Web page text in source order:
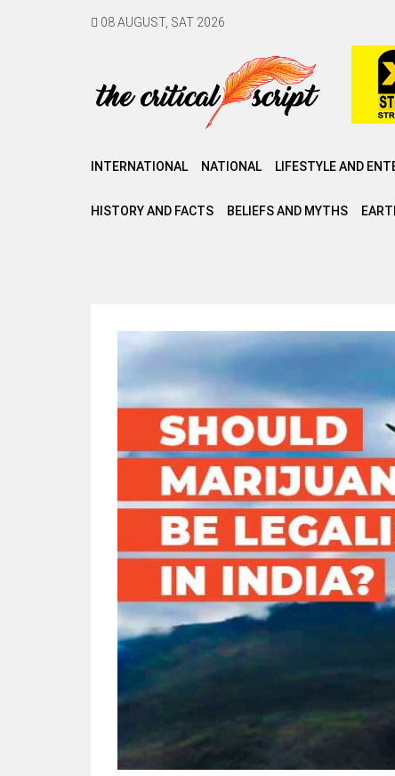
08 AUGUST, SAT 2026
INTERNATIONAL NATIONAL LIFESTYLE AND
HISTORY AND FACTS BELIEFS AND MYTHS